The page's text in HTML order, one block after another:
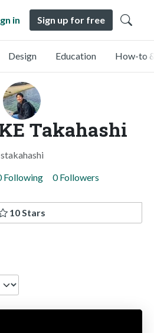
in Sign up for free
Design Education How-to
Takahashi
stakahashi
Following 0 Followers
10 Stars